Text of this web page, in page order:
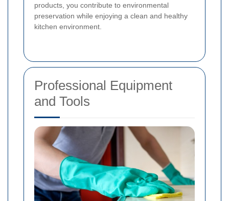
products, you contribute to environmental
preservation while enjoying a clean and healthy
kitchen environment.
Professional Equipment
and Tools